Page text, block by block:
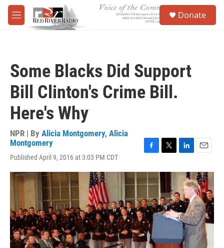
Skip to main content
M
e
Donate
Some Blacks Did Support
Bill Clinton's Crime Bill.
Here's Why
NPR | By Alicia Montgomery, Alicia
Montgomery
Published April 9, 2016 at 3:03 PM CDT
c
e
o
o
k
i
t
e
r
n
e
d
I
n
a
i
l